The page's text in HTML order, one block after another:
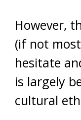
However,
(if not
hesitate
is largely
cultural